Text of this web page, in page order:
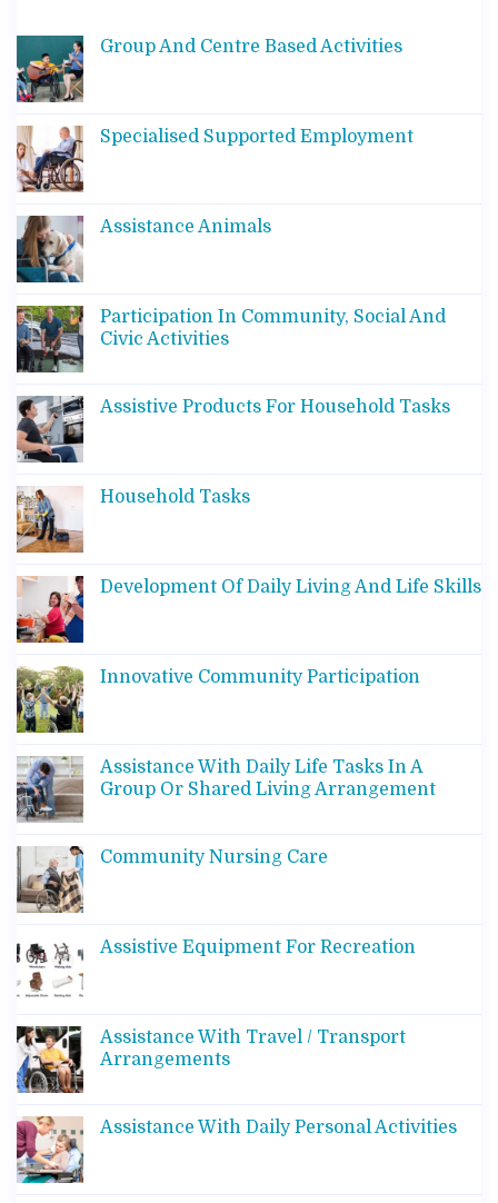
Group And Centre Based Activities
Specialised Supported Employment
Assistance Animals
Participation In Community, Social And
Civic Activities
Assistive Products For Household Tasks
Household Tasks
Development Of Daily Living And Life Skills
Innovative Community Participation
Assistance With Daily Life Tasks In A
Group Or Shared Living Arrangement
Community Nursing Care
Assistive Equipment For Recreation
Assistance With Travel / Transport
Arrangements
Assistance With Daily Personal Activities